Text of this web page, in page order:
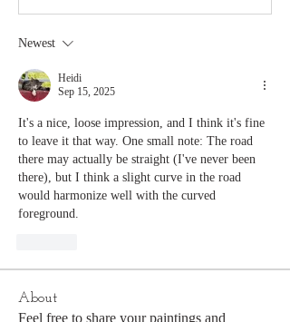
Newest
Heidi
Sep 15, 2025
It's a nice, loose impression, and I think it's fine
to leave it that way. One small note: The road
there may actually be straight (I've never been
there), but I think a slight curve in the road
would harmonize well with the curved
foreground.
About
Feel free to share your paintings and